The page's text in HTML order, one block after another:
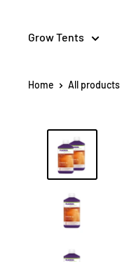
Grow Tents
Home All products